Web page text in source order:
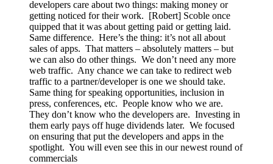
developers care about two things: making money or
getting noticed for their work. [Robert] Scoble once
quipped that it was about getting paid or getting laid.
Same difference. Here’s the thing: it’s not all about
sales of apps. That matters – absolutely matters – but
we can also do other things. We don’t need any more
web traffic. Any chance we can take to redirect web
traffic to a partner/developer is one we should take.
Same thing for speaking opportunities, inclusion in
press, conferences, etc. People know who we are.
They don’t know who the developers are. Investing in
them early pays off huge dividends later. We focused
on ensuring that put the developers and apps in the
spotlight. You will even see this in our newest round of
commercials